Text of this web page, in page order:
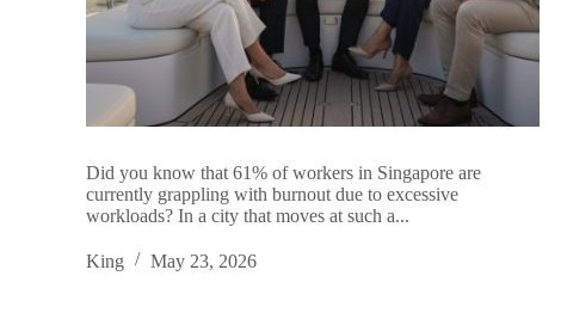
Did you know that 61% of workers in Singapore are
currently grappling with burnout due to excessive
workloads? In a city that moves at such a...
King May 23, 2026